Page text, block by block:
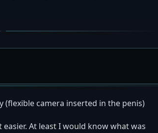
(flexible camera inserted in the penis)
At least I would know what was